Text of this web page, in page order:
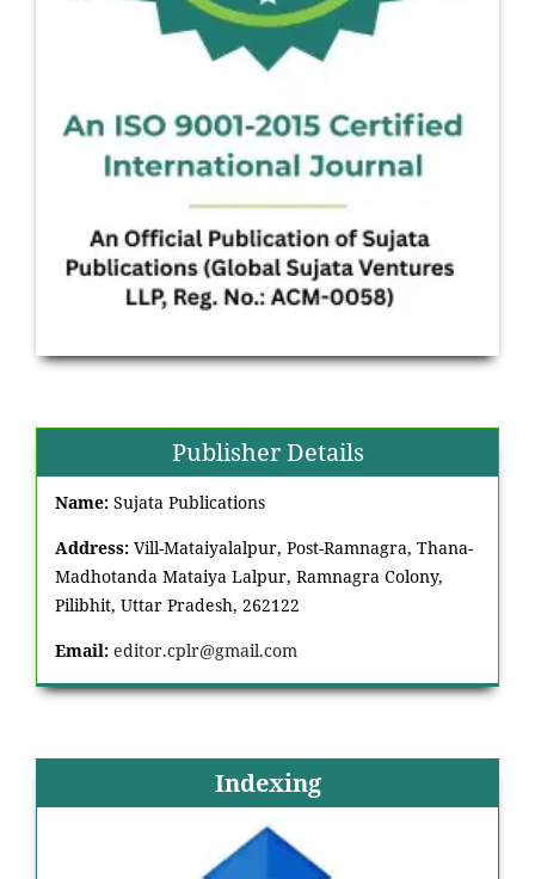
Publisher Details
Name: Sujata Publications
Address: Vill-Mataiyalalpur, Post-Ramnagra, Thana-
Madhotanda Mataiya Lalpur, Ramnagra Colony,
Pilibhit, Uttar Pradesh, 262122
Email: editor.cplr@gmail.com
Indexing